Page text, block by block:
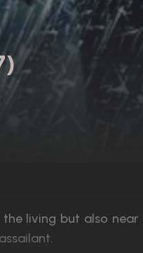
living but also